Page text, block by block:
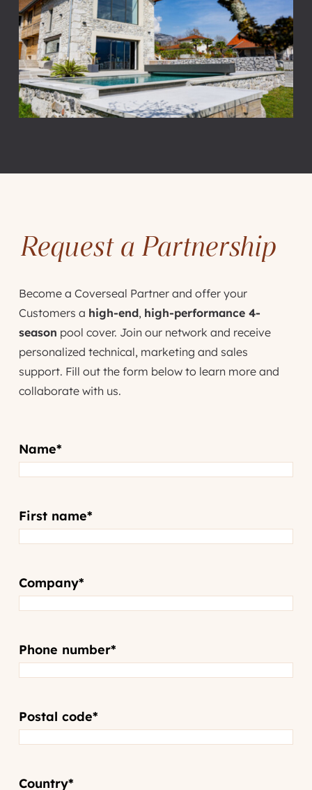
Request a Partnership
Become a Coverseal Partner and offer your
Customers a high-end, high-performance 4-
season pool cover. Join our network and receive
personalized technical, marketing and sales
support. Fill out the form below to learn more and
collaborate with us.
Name*
First name*
Company*
Phone number*
Postal code*
Country*